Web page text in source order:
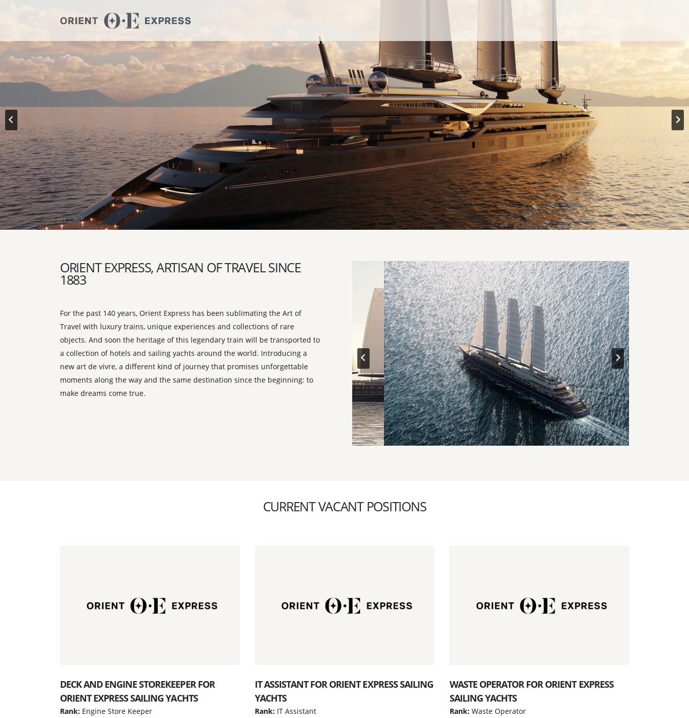
ORIENT EXPRESS, ARTISAN OF TRAVEL SINCE
1883
For the past 140 years, Orient Express has been sublimating the Art of
Travel with luxury trains, unique experiences and collections of rare
objects. And soon the heritage of this legendary train will be transported to
a collection of hotels and sailing yachts around the world. Introducing a
new art de vivre, a different kind of journey that promises unforgettable
moments along the way and the same destination since the beginning: to
make dreams come true.
CURRENT VACANT POSITIONS
DECK AND ENGINE STOREKEEPER FOR
ORIENT EXPRESS SAILING YACHTS
Rank: Engine Store Keeper
IT ASSISTANT FOR ORIENT EXPRESS SAILING
YACHTS
Rank: IT Assistant
WASTE OPERATOR FOR ORIENT EXPRESS
SAILING YACHTS
Rank: Waste Operator